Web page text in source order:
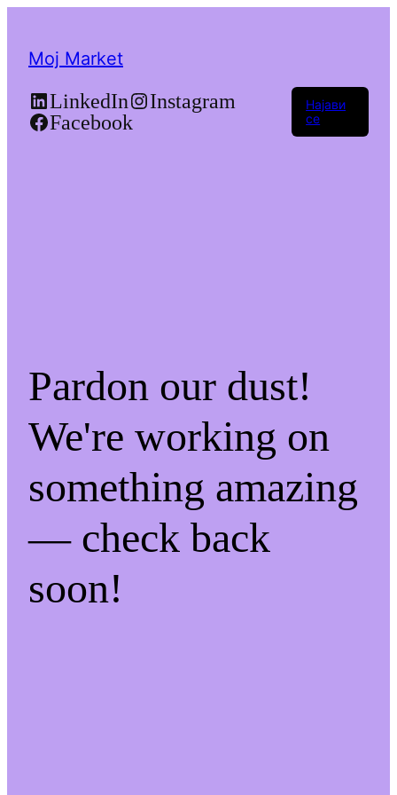
Moj Market
LinkedIn
Instagram
Facebook
Најави
се
Pardon our dust!
We're working on
something amazing
— check back
soon!